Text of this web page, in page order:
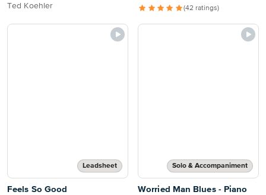
Ted Koehler (42 ratings)
Leadsheet
Feels So Good
Solo & Accompaniment
Worried Man Blues - Piano